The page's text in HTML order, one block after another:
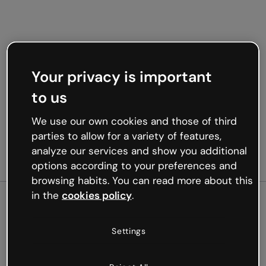
Oops, something’s not
Your privacy is important
to us
We use our own cookies and those of third
parties to allow for a variety of features,
analyze our services and show you additional
options according to your preferences and
browsing habits. You can read more about this
in the cookies policy.
Settings